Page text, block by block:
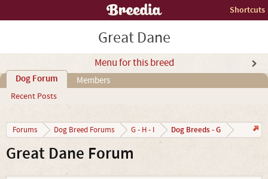
Shortcuts
Great Dane
Menu for this breed
Dog Forum
Recent Posts
Members
Forums Dog Breed Forums G - H - I Dog Breeds - G
Great Dane Forum